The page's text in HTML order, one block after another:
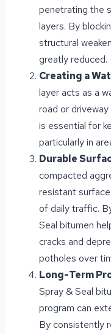
penetrating the
layers. By
structural
greatly reduced.
Creating a
layer acts as a
road or
is essential for
particularly in
Durable
compacted
resistant
of daily traffic.
Seal bitumen
cracks and
potholes over
Long-Term
Spray & Seal
program can
By consistently